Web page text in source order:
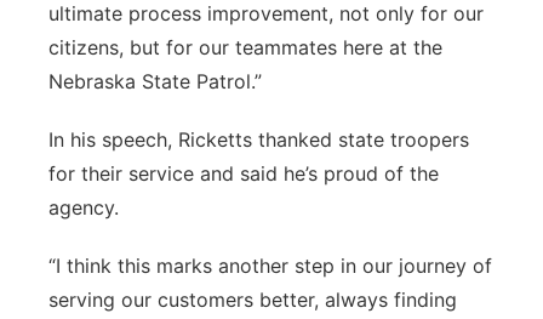
ultimate process improvement, not only for our
citizens, but for our teammates here at the
Nebraska State Patrol.”
In his speech, Ricketts thanked state troopers
for their service and said he’s proud of the
agency.
“I think this marks another step in our journey of
serving our customers better, always finding